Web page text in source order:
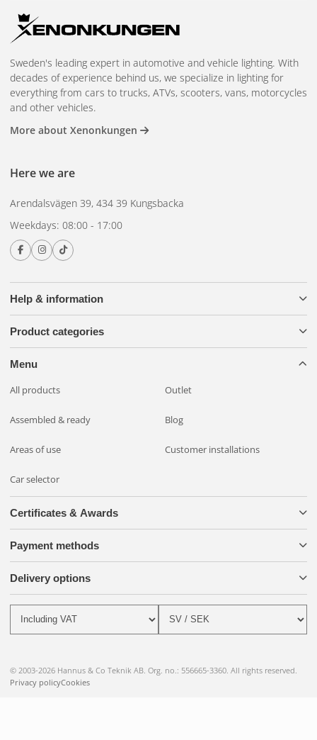
Help & information
Product categories
Menu
All products Outlet
Assembled & ready Blog
Areas of use Customer installations
Car selector
Sweden's leading expert in automotive and vehicle lighting. With
decades of experience behind us, we specialize in lighting for
everything from cars to trucks, ATVs, scooters, vans, motorcycles
and other vehicles.
More about Xenonkungen
Here we are
Arendalsvägen 39, 434 39 Kungsbacka
Weekdays: 08:00 - 17:00
Certificates & Awards
Payment methods
Delivery options
© 2003-2026 Hannus & Co Teknik AB. Org. no.: 556665-3360. All rights reserved.
Privacy policyCookies